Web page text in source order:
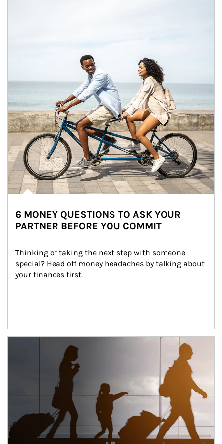
6 MONEY QUESTIONS TO ASK YOUR
PARTNER BEFORE YOU COMMIT
Thinking of taking the next step with someone
special? Head off money headaches by talking about
your finances first.